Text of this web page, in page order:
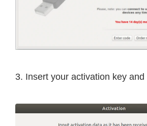
3. Insert your activation key and